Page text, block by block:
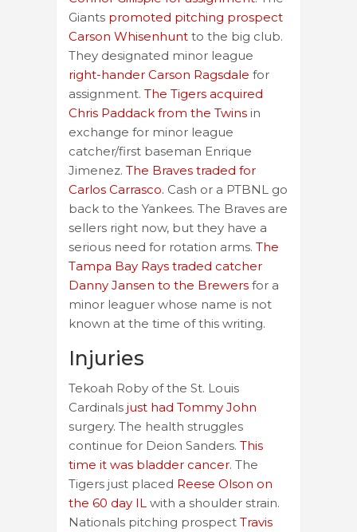
Giants promoted pitching prospect
Carson Whisenhunt to the big club.
They designated minor league
right-hander Carson Ragsdale for
assignment. The Tigers acquired
Chris Paddack from the Twins in
exchange for minor league
catcher/first baseman Enrique
Jimenez. The Braves traded for
Carlos Carrasco. Cash or a PTBNL go
back to the Yankees. The Braves are
sellers right now, but they have a
serious need for rotation arms. The
Tampa Bay Rays traded catcher
Danny Jansen to the Brewers for a
minor leaguer whose name is not
known at the time of this writing.
Injuries
Tekoah Roby of the St. Louis
Cardinals just had Tommy John
surgery. The health struggles
continue for Deion Sanders. This
time it was bladder cancer. The
Tigers just placed Reese Olson on
the 60 day IL with a shoulder strain.
Nationals pitching prospect Travis